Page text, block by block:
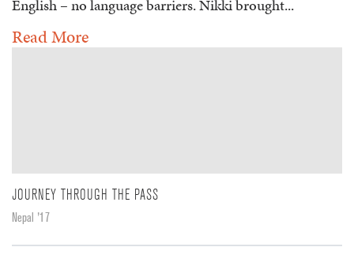
English – no language barriers. Nikki brought...
Read More
JOURNEY THROUGH THE PASS
Nepal '17